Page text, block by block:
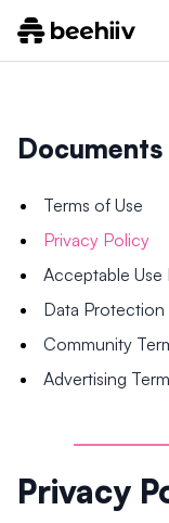
Documents
Terms of Use
Privacy Policy
Acceptable Use
Data Protection
Community
Advertising
Privacy